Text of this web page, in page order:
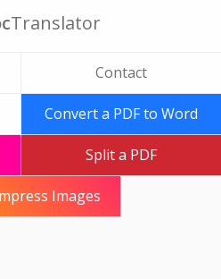
Translator
Contact
Convert a PDF to Word
Split a PDF
Images